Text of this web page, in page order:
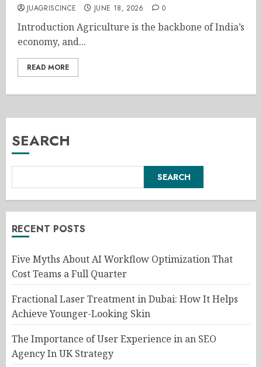
JUAGRISCINCE JUNE 18, 2026 0
Introduction Agriculture is the backbone of India’s
economy, and...
READ MORE
SEARCH
SEARCH
RECENT POSTS
Five Myths About AI Workflow Optimization That
Cost Teams a Full Quarter
Fractional Laser Treatment in Dubai: How It Helps
Achieve Younger-Looking Skin
The Importance of User Experience in an SEO
Agency In UK Strategy